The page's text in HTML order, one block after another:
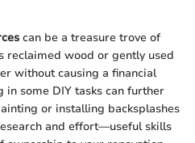
can be a treasure trove of
reclaimed wood or gently used
without causing a financial
some DIY tasks can further
or installing backsplashes
and effort—useful skills